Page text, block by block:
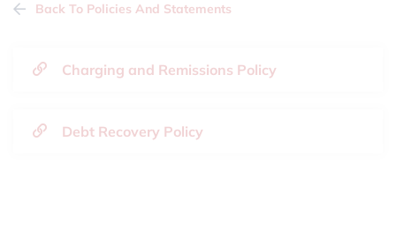
Back To Policies And Statements
Charging and Remissions Policy
Debt Recovery Policy